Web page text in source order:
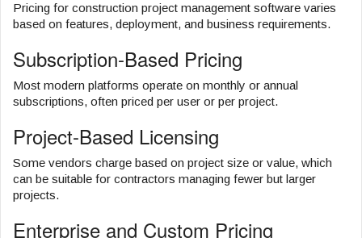
Pricing for construction project management software varies
based on features, deployment, and business requirements.
Subscription-Based Pricing
Most modern platforms operate on monthly or annual
subscriptions, often priced per user or per project.
Project-Based Licensing
Some vendors charge based on project size or value, which
can be suitable for contractors managing fewer but larger
projects.
Enterprise and Custom Pricing